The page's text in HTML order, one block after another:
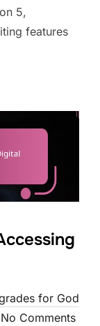
5,
features
for God
No Comments